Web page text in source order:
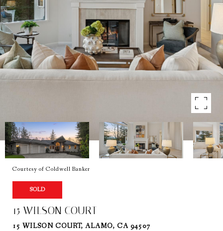
Courtesy of Coldwell Banker
SOLD
15 WILSON COURT
15 WILSON COURT, ALAMO, CA 94507